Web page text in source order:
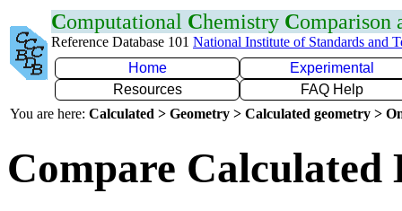
Computational Chemistry Comparison
Reference Database 101 National Institute of Standards and
Home
Experimental
Resources
FAQ Help
You are here: Calculated > Geometry > Calculated geometry >
Compare Calculated